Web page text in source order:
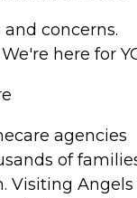
concerns.
here for
agencies
of
Visiting Angels